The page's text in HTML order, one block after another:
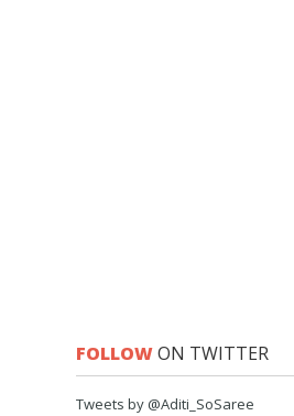
FOLLOWON TWITTER
Tweets by @Aditi_SoSaree